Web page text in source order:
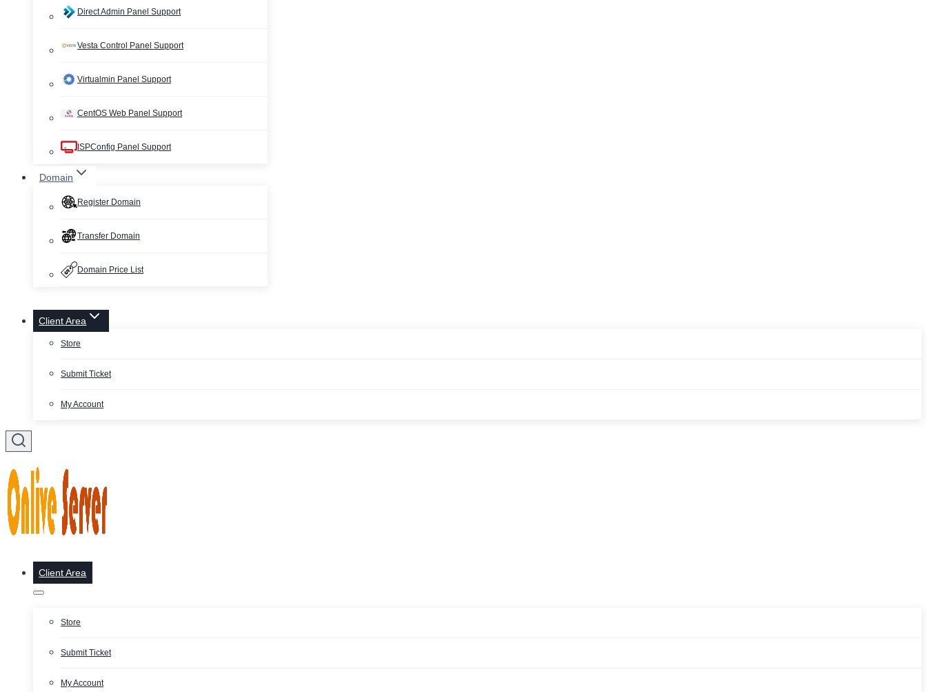
Direct Admin Panel Support
Vesta Control Panel Support
Virtualmin Panel Support
CentOS Web Panel Support
ISPConfig Panel Support
Domain
Register Domain
Transfer Domain
Domain Price List
Client Area
Store
Submit Ticket
My Account
Client Area
Store
Submit Ticket
My Account